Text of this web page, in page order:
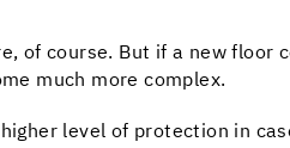
of course. But if a new floor
much more complex.
level of protection in